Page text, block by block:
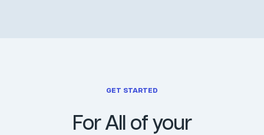
GET STARTED
For All of your